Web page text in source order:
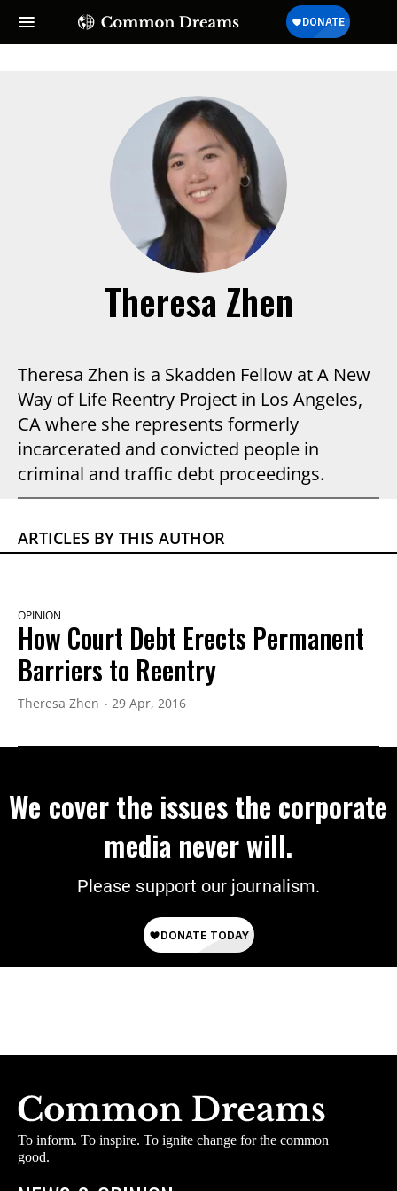
Theresa Zhen
Theresa Zhen is a Skadden Fellow at A New
Way of Life Reentry Project in Los Angeles,
CA where she represents formerly
incarcerated and convicted people in
criminal and traffic debt proceedings.
ARTICLES BY THIS AUTHOR
OPINION
How Court Debt Erects Permanent
Barriers to Reentry
Theresa Zhen 29 Apr, 2016
We cover the issues the corporate
media never will.
Please support our journalism.
To inform. To inspire. To ignite change for the common
good.